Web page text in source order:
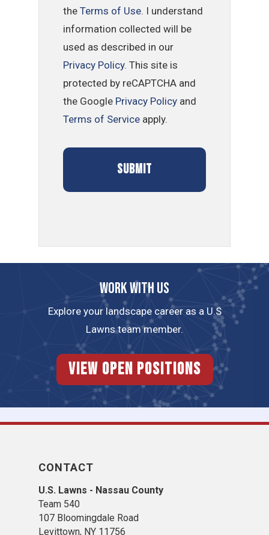
theTerms of Use. I understand
information collected will be
used as described in our
Privacy Policy. This site is
protected by reCAPTCHA and
the Google Privacy Policy and
Terms of Service apply.
Work with us
Explore your landscape career as a U.S
Lawns team member.
View Open Positions
CONTACT
U.S. Lawns - Nassau County
Team 540
107 Bloomingdale Road
Levittown, NY 11756